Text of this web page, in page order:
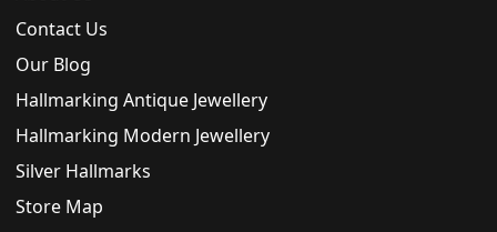
Contact Us
Our Blog
Hallmarking Antique Jewellery
Hallmarking Modern Jewellery
Silver Hallmarks
Store Map